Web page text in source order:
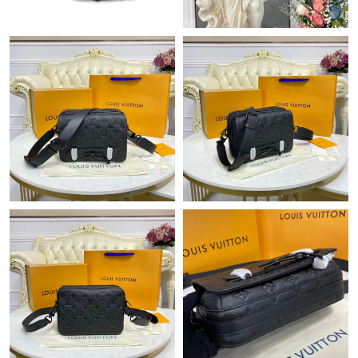
Just Sold: Zane from Dallas on May 18, 2026 at 1:27 PM.
Just Sold: Olivia from Indianapolis on May 18, 2026 at 10:24
AM.
Just Sold: Ella from Austin on May 18, 2026 at 9:02 PM.
Just Sold: Ian from Denver on Jun 16, 2026 at 7:24 PM.
Just Sold: Chris from San Francisco on Jun 19, 2026 at 6:07 PM.
Just Sold: Peter from Las Vegas on May 24, 2026 at 9:48 AM.
Just Sold: Kara from Los Angeles on Jul 07, 2026 at 10:16 PM.